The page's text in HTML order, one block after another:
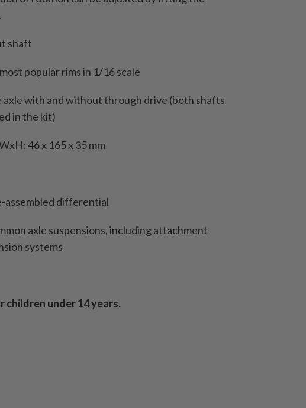
shaft
popular rims in 1/16 scale
axle with and without through drive (both shafts
in the kit)
46 x 165 x 35 mm
assembled differential
axle suspensions, including attachment
systems
under 14 years.